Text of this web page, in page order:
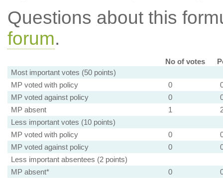
Questions about this
forum.
No of votes
Most important votes (50 points)
MP voted with policy
0
MP voted against policy
0
MP absent
1
Less important votes (10 points)
MP voted with policy
0
MP voted against policy
0
Less important absentees (2 points)
MP absent*
0